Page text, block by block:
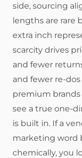
side, sourcing
lengths are rare
extra inch
scarcity drives
and fewer
and fewer re-
premium brands
see a true one-
is built in. If a
marketing word
chemically, you